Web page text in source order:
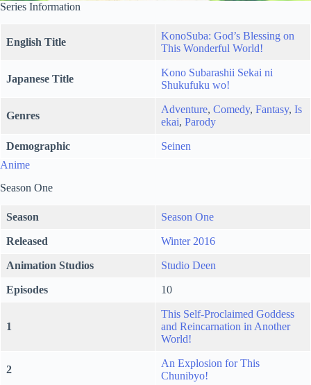
Series Information
English Title
KonoSuba: God’s Blessing on
This Wonderful World!
Japanese Title
Kono Subarashii Sekai ni
Shukufuku wo!
Genres
Adventure, Comedy, Fantasy, Is
ekai, Parody
Demographic
Seinen
Anime
Season One
Season Season One
Released Winter 2016
Animation Studios Studio Deen
Episodes 10
1
This Self-Proclaimed Goddess
and Reincarnation in Another
World!
2
An Explosion for This
Chunibyo!